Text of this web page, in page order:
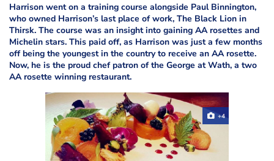
Harrison went on a training course alongside Paul Binnington,
who owned Harrison’s last place of work, The Black Lion in
Thirsk. The course was an insight into gaining AA rosettes and
Michelin stars. This paid off, as Harrison was just a few months
off being the youngest in the country to receive an AA rosette.
Now, he is the proud chef patron of the George at Wath, a two
AA rosette winning restaurant.
+4